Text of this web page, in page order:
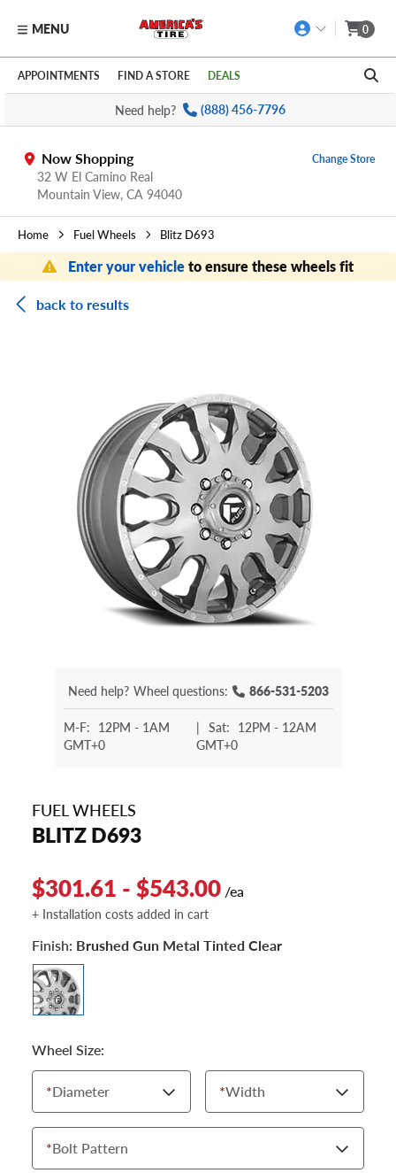
Skip to main content
Click to view our Accessibility Policy link
MENU 0
APPOINTMENTS FIND A STORE DEALS
Need help? (888) 456-7796
Now Shopping
32 W El Camino Real
Mountain View, CA 94040
Change Store
Home Fuel Wheels Blitz D693
Enter your vehicleto ensure these wheels fit
back to results
Need help? Wheel questions: 866-531-5203
M-F: 12PM - 1AM
GMT+0
| Sat: 12PM - 12AM
GMT+0
FUEL WHEELS
BLITZ D693
$301.61 - $543.00 /ea
+ Installation costs added in cart
Finish: Brushed Gun Metal Tinted Clear
Wheel Size:
*Diameter *Width
*Bolt Pattern